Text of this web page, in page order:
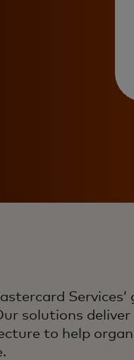
solutions
to help